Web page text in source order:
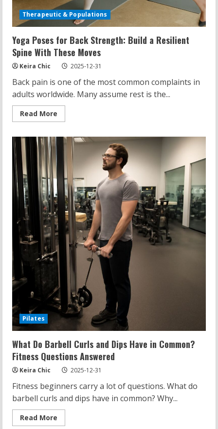
Therapeutic & Populations
Yoga Poses for Back Strength: Build a Resilient
Spine With These Moves
Keira Chic 2025-12-31
Back pain is one of the most common complaints in
adults worldwide. Many assume rest is the...
Read More
more
Poses
for
Back
Strength:
Build
a
Resilient
Spine
With
These
Moves
Pilates
What Do Barbell Curls and Dips Have in Common?
Fitness Questions Answered
Keira Chic 2025-12-31
Fitness beginners carry a lot of questions. What do
barbell curls and dips have in common? Why...
Read More
more